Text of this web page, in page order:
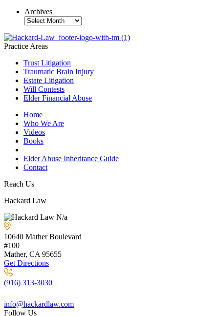
Archives
Archives
Practice Areas
Trust Litigation
Traumatic Brain Injury
Estate Litigation
Will Contests
Elder Financial Abuse
Home
Who We Are
Videos
Books
Elder Abuse Inheritance Guide
Contact
Reach Us
Hackard Law
N/a
10640 Mather Boulevard
#100
Mather, CA 95655
Get Directions
(916) 313-3030
info@hackardlaw.com
Follow Us